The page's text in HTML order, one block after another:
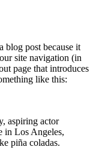
blog post because it
site navigation (in
page that introduces
like this:
aspiring actor
in Los Angeles,
piña coladas.